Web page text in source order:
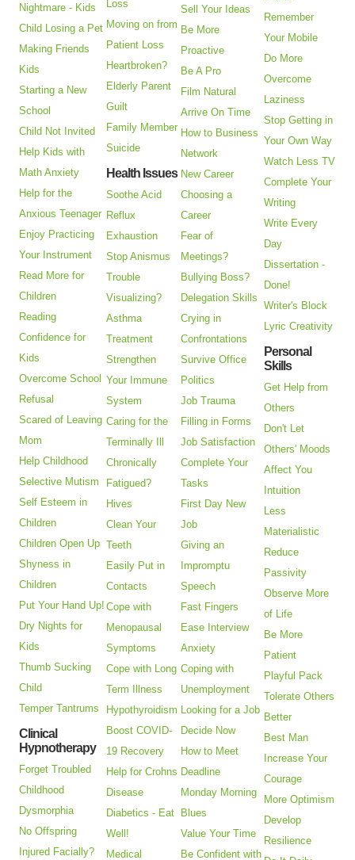
Nightmare - Kids
Child Losing a Pet
Making Friends
Kids
Starting a New
School
Child Not Invited
Help Kids with
Math Anxiety
Help for the
Anxious Teenager
Enjoy Practicing
Your Instrument
Read More for
Children
Reading
Confidence for
Kids
Overcome School
Refusal
Scared of Leaving
Mom
Help Childhood
Selective Mutism
Self Esteem in
Children
Children Open Up
Shyness in
Children
Put Your Hand Up!
Dry Nights for
Kids
Thumb Sucking
Child
Temper Tantrums
Clinical
Hypnotherapy
Forget Troubled
Childhood
Dysmorphia
No Offspring
Injured Facially?
Loss
Moving on from
Patient Loss
Heartbroken?
Elderly Parent
Guilt
Family Member
Suicide
Health Issues
Soothe Acid
Reflux
Exhaustion
Stop Anismus
Trouble
Visualizing?
Asthma
Treatment
Strengthen
Your Immune
System
Caring for the
Terminally Ill
Chronically
Fatigued?
Hives
Clean Your
Teeth
Easily Put in
Contacts
Cope with
Menopausal
Symptoms
Cope with Long
Term Illness
Hypothyroidism
Boost COVID-
19 Recovery
Help for Crohns
Disease
Diabetics - Eat
Well!
Medical
Sell Your Ideas
Be More
Proactive
Be A Pro
Film Natural
Arrive On Time
How to Business
Network
New Career
Choosing a
Career
Fear of
Meetings?
Bullying Boss?
Delegation Skills
Crying in
Confrontations
Survive Office
Politics
Job Trauma
Filling in Forms
Job Satisfaction
Complete Your
Tasks
First Day New
Job
Giving an
Impromptu
Speech
Fast Fingers
Ease Interview
Anxiety
Coping with
Unemployment
Looking for a Job
Decide Now
How to Meet
Deadline
Monday Morning
Blues
Value Your Time
Be Confident with
Remember
Your Mobile
Do More
Overcome
Laziness
Stop Getting in
Your Own Way
Watch Less TV
Complete Your
Writing
Write Every
Day
Dissertation -
Done!
Writer's Block
Lyric Creativity
Personal
Skills
Get Help from
Others
Don't Let
Others' Moods
Affect You
Intuition
Less
Materialistic
Reduce
Passivity
Observe More
of Life
Be More
Patient
Playful Pack
Tolerate Others
Better
Best Man
Increase Your
Courage
More Optimism
Develop
Resilience